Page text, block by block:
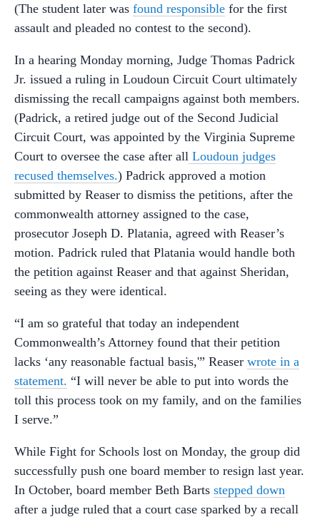
(The student later was found responsible for the first
assault and pleaded no contest to the second).
In a hearing Monday morning, Judge Thomas Padrick
Jr. issued a ruling in Loudoun Circuit Court ultimately
dismissing the recall campaigns against both members.
(Padrick, a retired judge out of the Second Judicial
Circuit Court, was appointed by the Virginia Supreme
Court to oversee the case after all Loudoun judges
recused themselves.) Padrick approved a motion
submitted by Reaser to dismiss the petitions, after the
commonwealth attorney assigned to the case,
prosecutor Joseph D. Platania, agreed with Reaser’s
motion. Padrick ruled that Platania would handle both
the petition against Reaser and that against Sheridan,
seeing as they were identical.
“I am so grateful that today an independent
Commonwealth’s Attorney found that their petition
lacks ‘any reasonable factual basis,'” Reaser wrote in a
statement. “I will never be able to put into words the
toll this process took on my family, and on the families
I serve.”
While Fight for Schools lost on Monday, the group did
successfully push one board member to resign last year.
In October, board member Beth Barts stepped down
after a judge ruled that a court case sparked by a recall